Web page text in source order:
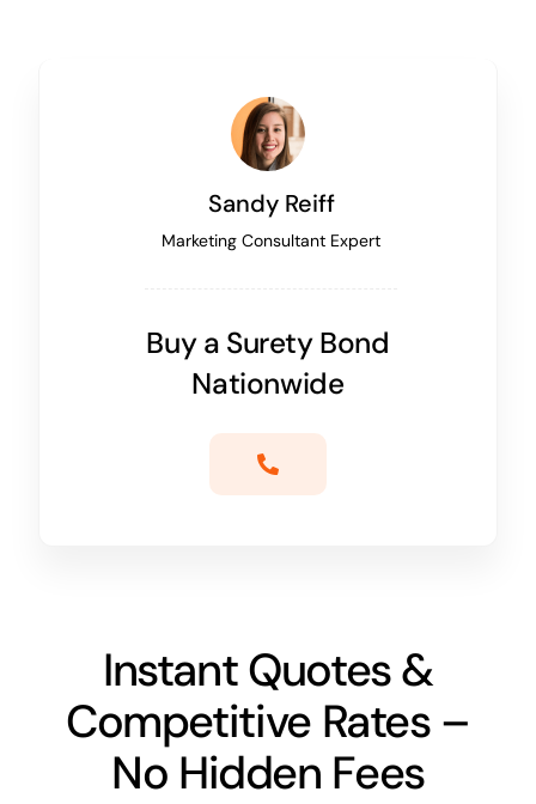
Sandy Reiff
Marketing Consultant Expert
Buy a Surety Bond
Nationwide
Instant Quotes &
Competitive Rates –
No Hidden Fees